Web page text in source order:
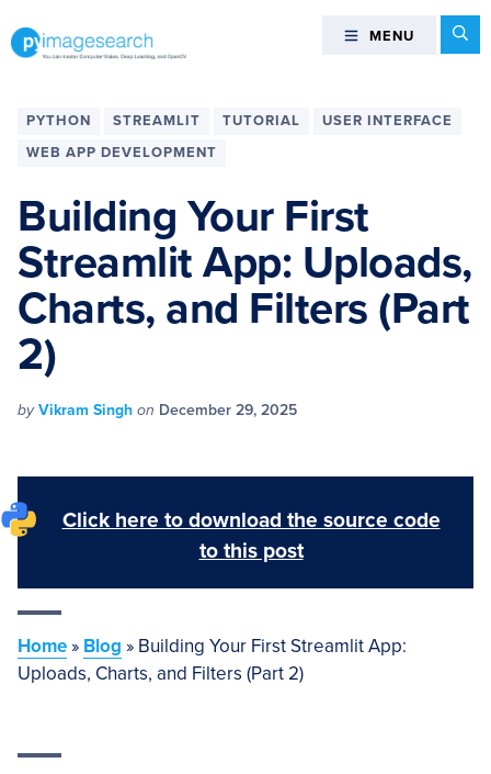
totototo
can
Deep
Learning,
and
OpenCV
PyImageSearch
MENU MENU
PYTHON STREAMLIT TUTORIAL
USER INTERFACE
WEB APP DEVELOPMENT
Building Your First
Streamlit App: Uploads,
Charts, and Filters (Part
2)
byVikram Singh on December 29, 2025
Click here to download the source code
to this post
Home» Blog » Building Your First Streamlit App:
Uploads, Charts, and Filters (Part 2)